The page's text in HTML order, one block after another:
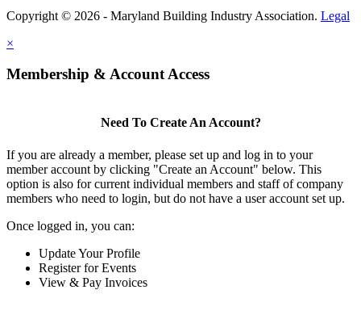
Copyright © 2026 - Maryland Building Industry Association. Legal
×
Membership & Account Access
Need To Create An Account?
If you are already a member, please set up and log in to your
member account by clicking "Create an Account" below. This
option is also for current individual members and staff of company
members who need to login, but do not have a user account set up.
Once logged in, you can:
Update Your Profile
Register for Events
View & Pay Invoices